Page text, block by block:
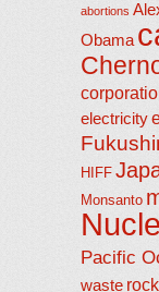
abortions
Obama
electricity
HIFF
Monsanto
Pacific
waste rock